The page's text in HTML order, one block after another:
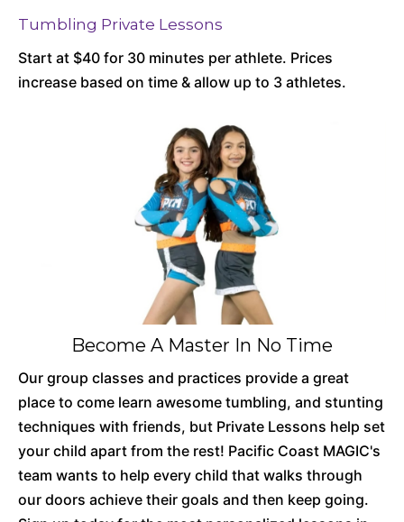
Tumbling Private Lessons
Start at $40 for 30 minutes per athlete. Prices
increase based on time & allow up to 3 athletes.
Become A Master In No Time
Our group classes and practices provide a great
place to come learn awesome tumbling, and stunting
techniques with friends, but Private Lessons help set
your child apart from the rest! Pacific Coast MAGIC's
team wants to help every child that walks through
our doors achieve their goals and then keep going.